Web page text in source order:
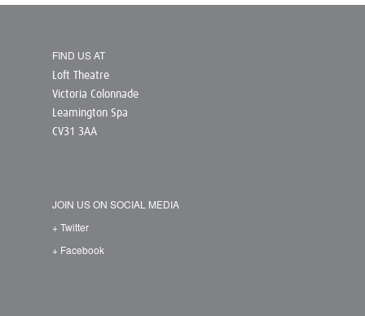
FIND US AT
Loft Theatre
Victoria Colonnade
Leamington Spa
CV31 3AA
JOIN US ON SOCIAL MEDIA
+ Twitter
+ Facebook